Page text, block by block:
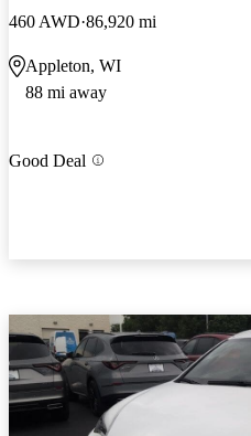
460 AWD 86,920 mi
Appleton, WI
88 mi away
Good Deal